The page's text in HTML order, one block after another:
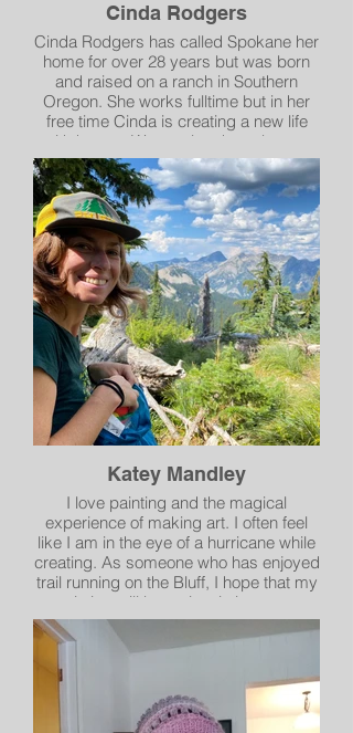
Cinda Rodgers
Cinda Rodgers has called Spokane her
home for over 28 years but was born
and raised on a ranch in Southern
Oregon. She works fulltime but in her
free time Cinda is creating a new life
with her art. Watercolors have been a
favorite since she was 16, but during
the pandemic she discovered a new
medium by incorporating ink
illustrations into her artwork. Cinda took
the challenge to broaden her artistic
approach to relieve the stress of 2020
and has been working with the medium
ever since. She tries to look at nature
and the world around her and bring her
own unique style to each piece and
share her positivity with others.
Katey Mandley
I love painting and the magical
experience of making art. I often feel
like I am in the eye of a hurricane while
creating. As someone who has enjoyed
trail running on the Bluff, I hope that my
painting will be an iconic image to
enjoy.